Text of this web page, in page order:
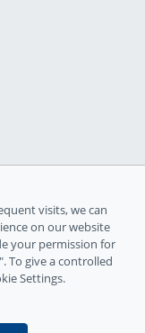
visits, we can
on our website
your permission for
To give a controlled
Settings.